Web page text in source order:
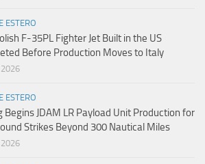
ESTERO
F-35PL Fighter Jet Built in the US
Before Production Moves to Italy
2026
ESTERO
Begins JDAM LR Payload Unit Production for
Strikes Beyond 300 Nautical Miles
2026